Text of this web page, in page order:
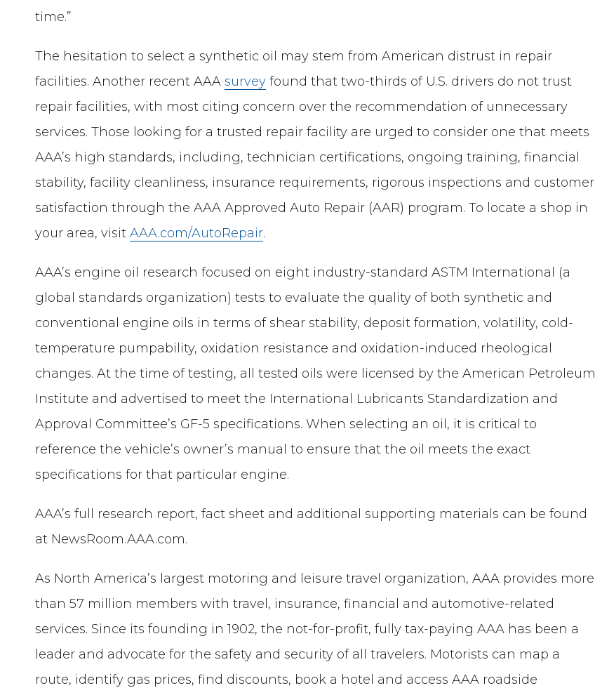
time.”
The hesitation to select a synthetic oil may stem from American distrust in repair
facilities. Another recent AAAsurvey found that two-thirds of U.S. drivers do not trust
repair facilities, with most citing concern over the recommendation of unnecessary
services. Those looking for a trusted repair facility are urged to consider one that meets
AAA’s high standards, including, technician certifications, ongoing training, financial
stability, facility cleanliness, insurance requirements, rigorous inspections and customer
satisfaction through the AAA Approved Auto Repair (AAR) program. To locate a shop in
your area, visitAAA.com/AutoRepair.
AAA’s engine oil research focused on eight industry-standard ASTM International (a
global standards organization) tests to evaluate the quality of both synthetic and
conventional engine oils in terms of shear stability, deposit formation, volatility, cold-
temperature pumpability, oxidation resistance and oxidation-induced rheological
changes. At the time of testing, all tested oils were licensed by the American Petroleum
Institute and advertised to meet the International Lubricants Standardization and
Approval Committee’s GF-5 specifications. When selecting an oil, it is critical to
reference the vehicle’s owner’s manual to ensure that the oil meets the exact
specifications for that particular engine.
AAA’s full research report, fact sheet and additional supporting materials can be found
at NewsRoom.AAA.com.
As North America’s largest motoring and leisure travel organization, AAA provides more
than 57 million members with travel, insurance, financial and automotive-related
services. Since its founding in 1902, the not-for-profit, fully tax-paying AAA has been a
leader and advocate for the safety and security of all travelers. Motorists can map a
route, identify gas prices, find discounts, book a hotel and access AAA roadside